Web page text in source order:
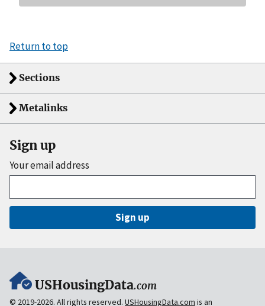
Return to top
Sections
Metalinks
Sign up
Your email address
Sign up
USHousingData.com
© 2019-2026. All rights reserved. USHousingData.com is an